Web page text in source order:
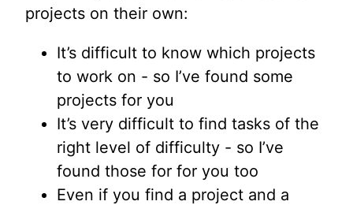
projects on their own:
It’s difficult to know which projects
to work on - so I’ve found some
projects for you
It’s very difficult to find tasks of the
right level of difficulty - so I’ve
found those for for you too
Even if you find a project and a